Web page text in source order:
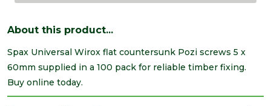
About this product...
Spax Universal Wirox flat countersunk Pozi screws 5 x
60mm supplied in a 100 pack for reliable timber fixing.
Buy online today.